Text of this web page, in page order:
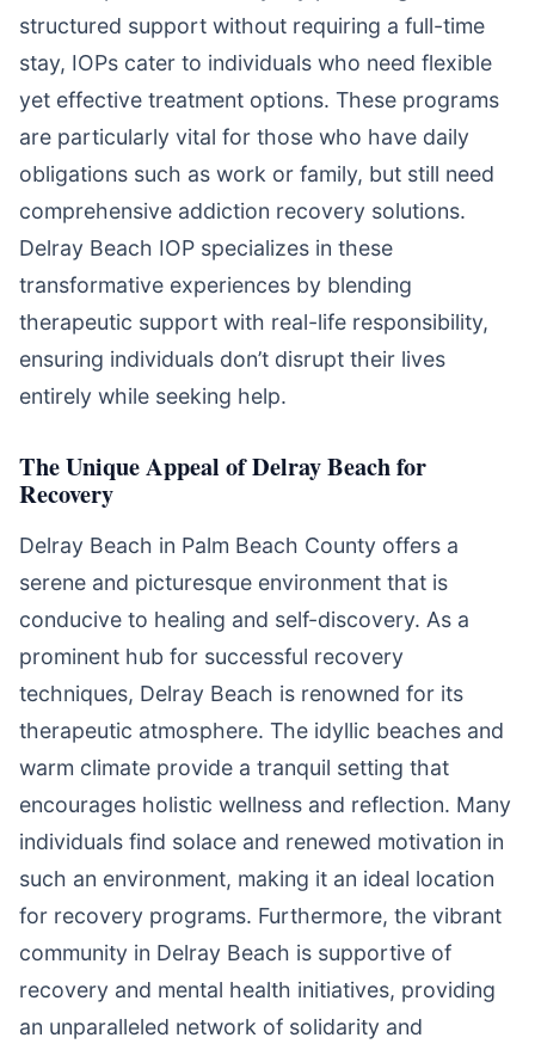
structured support without requiring a full-time
stay, IOPs cater to individuals who need flexible
yet effective treatment options. These programs
are particularly vital for those who have daily
obligations such as work or family, but still need
comprehensive addiction recovery solutions.
Delray Beach IOP specializes in these
transformative experiences by blending
therapeutic support with real-life responsibility,
ensuring individuals don’t disrupt their lives
entirely while seeking help.
The Unique Appeal of Delray Beach for
Recovery
Delray Beach in Palm Beach County offers a
serene and picturesque environment that is
conducive to healing and self-discovery. As a
prominent hub for successful recovery
techniques, Delray Beach is renowned for its
therapeutic atmosphere. The idyllic beaches and
warm climate provide a tranquil setting that
encourages holistic wellness and reflection. Many
individuals find solace and renewed motivation in
such an environment, making it an ideal location
for recovery programs. Furthermore, the vibrant
community in Delray Beach is supportive of
recovery and mental health initiatives, providing
an unparalleled network of solidarity and